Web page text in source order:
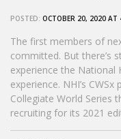
POSTED: OCTOBER 20, 2020
The first members of
committed. But there’s
experience the National
experience. NHI’s
Collegiate World Series
recruiting for its 2021